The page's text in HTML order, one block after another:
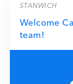
STANWICH
Welcome
team!